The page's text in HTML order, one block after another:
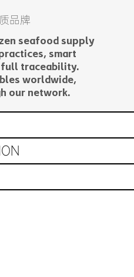
品牌
seafood supply
smart
full traceability.
worldwide,
our network.